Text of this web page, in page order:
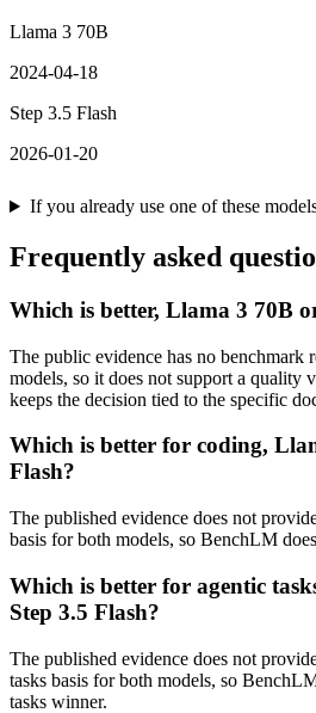
Llama 3 70B
2024-04-18
Step 3.5 Flash
2026-01-20
If you already use one of these
Frequently asked
Which is better, Llama 3 70B
The public evidence has no benchmark
models, so it does not support a quality
keeps the decision tied to the specific
Which is better for coding,
Flash?
The published evidence does not
basis for both models, so BenchLM
Which is better for agentic
Step 3.5 Flash?
The published evidence does not
tasks basis for both models, so
tasks winner.